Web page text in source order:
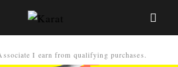
I earn from qualifying purchases.